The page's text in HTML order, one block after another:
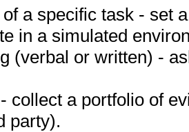
a specific task - set
in a simulated
(verbal or written) -
collect a portfolio of
party).